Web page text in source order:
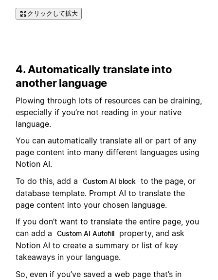
クリックして拡大
4. Automatically translate into
another language
Plowing through lots of resources can be draining,
especially if you’re not reading in your native
language.
You can automatically translate all or part of any
page content into many different languages using
Notion AI.
To do this, add a
Custom AI block to the page, or
database template. Prompt AI to translate the
page content into your chosen language.
If you don’t want to translate the entire page, you
can add a
Custom AI Autofill
property, and ask
Notion AI to create a summary or list of key
takeaways in your language.
So, even if you’ve saved a web page that’s in